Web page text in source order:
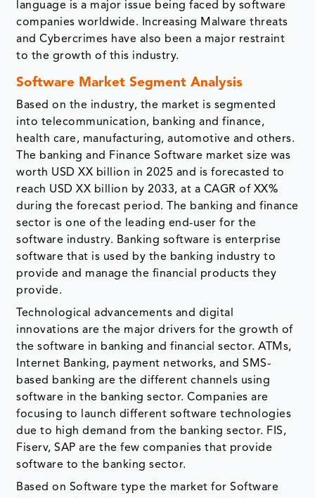
language is a major issue being faced by software
companies worldwide. Increasing Malware threats
and Cybercrimes have also been a major restraint
to the growth of this industry.
Software Market Segment Analysis
Based on the industry, the market is segmented
into telecommunication, banking and finance,
health care, manufacturing, automotive and others.
The banking and Finance Software market size was
worth USD XX billion in 2025 and is forecasted to
reach USD XX billion by 2033, at a CAGR of XX%
during the forecast period. The banking and finance
sector is one of the leading end-user for the
software industry. Banking software is enterprise
software that is used by the banking industry to
provide and manage the financial products they
provide.
Technological advancements and digital
innovations are the major drivers for the growth of
the software in banking and financial sector. ATMs,
Internet Banking, payment networks, and SMS-
based banking are the different channels using
software in the banking sector. Companies are
focusing to launch different software technologies
due to high demand from the banking sector. FIS,
Fiserv, SAP are the few companies that provide
software to the banking sector.
Based on Software type the market for Software